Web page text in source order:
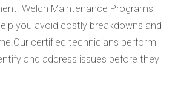
Welch Maintenance Programs
you avoid costly breakdowns and
certified technicians perform
and address issues before they